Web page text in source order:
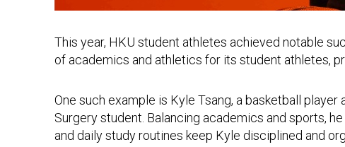
This year, HKU student athletes achieved notable
of academics and athletics for its student athletes,
One such example is Kyle Tsang, a basketball
Surgery student. Balancing academics and sports,
and daily study routines keep Kyle disciplined and